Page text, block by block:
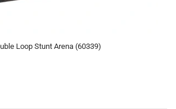
Loop Stunt Arena (60339)